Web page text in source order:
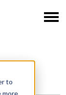
to
more